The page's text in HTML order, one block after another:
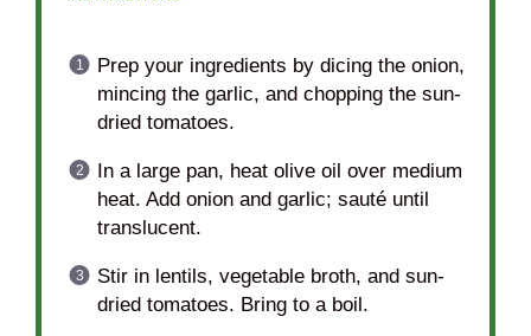
Prep your ingredients by dicing the onion,
mincing the garlic, and chopping the sun-
dried tomatoes.
In a large pan, heat olive oil over medium
heat. Add onion and garlic; sauté until
translucent.
Stir in lentils, vegetable broth, and sun-
dried tomatoes. Bring to a boil.